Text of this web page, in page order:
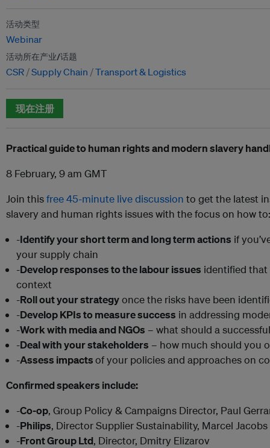
活动类型
Webinar
活动所在产业/话题
CSR Supply Chain Transport & Logistics
现在注册
Practical guide to human rights and modern slavery
8 February, 9 am GMT
Join thisfree 45-minute live discussion to get the latest
slavery and human rights issues with the focus on how to:
-Identify your short term and long term actions if
your supply chain
-Develop responses to the labour issues identified
context
-Roll out your strategyonce the risks have been
-Develop KPIs to measure success in addressing
-Work with media and NGOs – what should a
-Deal with your stakeholders – how much should you
-Assess impactsof your policies and approaches on
Confirmed speakers include:
-Co-op, Group Policy & Campaigns Director, Paul
-Philips, Director Supplier Sustainability, Marcel Jacobs
-Front Group Ltd, Director, Dmitry Elizarov